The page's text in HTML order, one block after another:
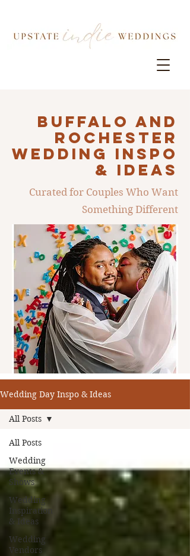
Buffalo AND
ROCHESTER
Wedding INSPO
& IDEAS
Curated for Couples Who Want
Something Different
Wedding Day Inspo & Ideas
All Posts
Wedding
Events &
Shows
Wedding
Inspiration
& Ideas
Wedding
Vendors
All Posts